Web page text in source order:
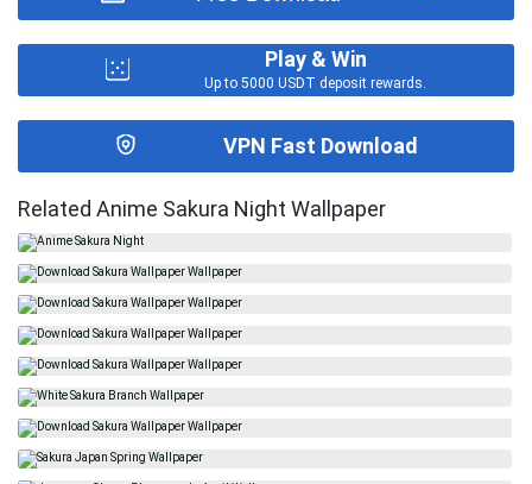
Play & Win
Up to 5000 USDT deposit rewards.
VPN Fast Download
Related Anime Sakura Night Wallpaper